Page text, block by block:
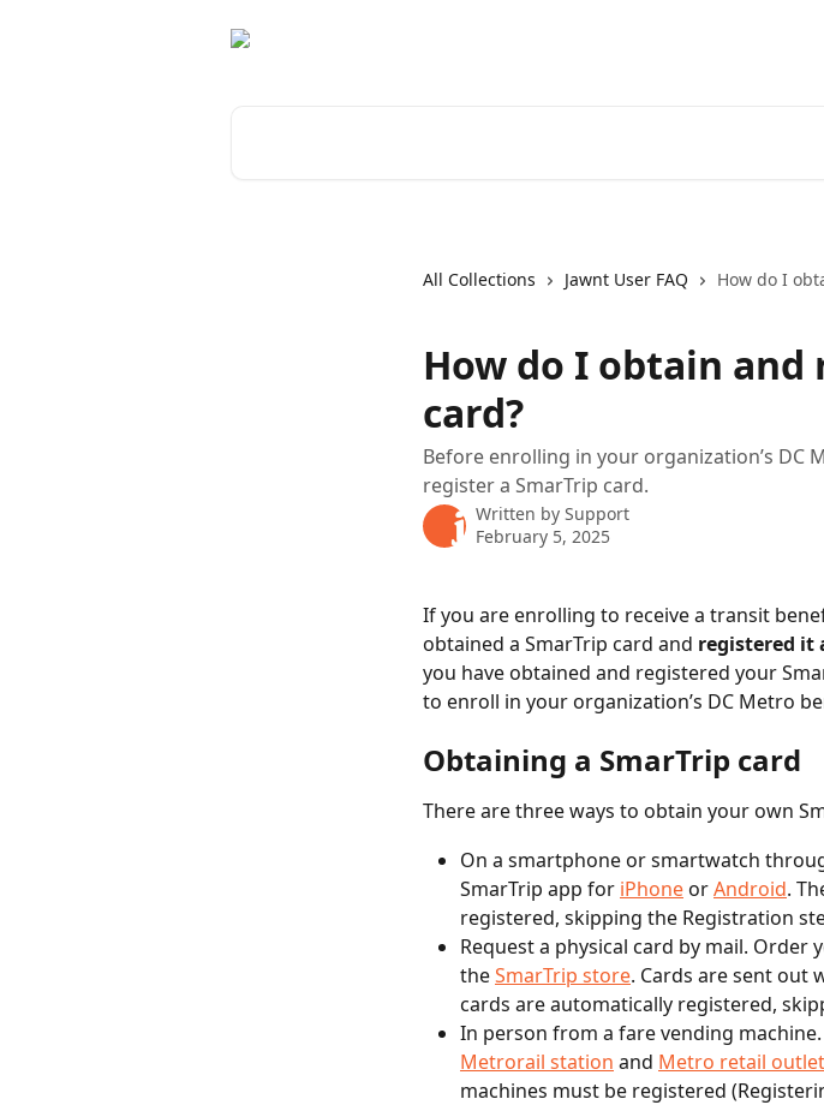
All Collections Jawnt User FAQ How do I
How do I obtain and
card?
Before enrolling in your organization’s DC
register a SmarTrip card.
Written by Support
February 5, 2025
If you are enrolling to receive a transit
obtained a SmarTrip card and registered it
you have obtained and registered your
to enroll in your organization’s DC Metro
Obtaining a SmarTrip card
There are three ways to obtain your own
On a smartphone or smartwatch
SmarTrip app for iPhone or Android.
registered, skipping the Registration
Request a physical card by mail.
the SmarTrip store. Cards are sent out
cards are automatically registered,
In person from a fare vending
Metrorail station and Metro retail outlet
machines must be registered